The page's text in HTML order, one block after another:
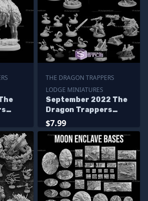
THE DRAGON TRAPPERS
LODGE MINIATURES
September 2022 The
Dragon Trappers
Lodge Miniatures
$7.99